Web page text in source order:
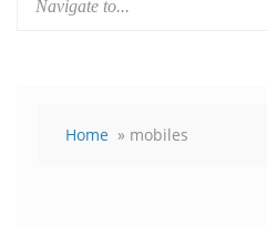
Home » mobiles